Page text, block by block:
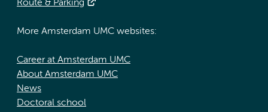
Route & Parking
More Amsterdam UMC websites:
Career at Amsterdam UMC
About Amsterdam UMC
News
Doctoral school